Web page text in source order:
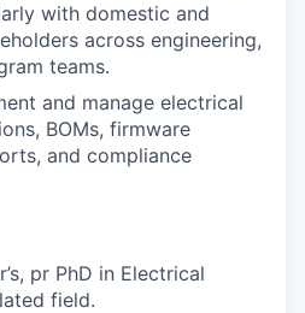
with domestic and
across engineering,
teams.
and manage electrical
BOMs, firmware
and compliance
pr PhD in Electrical
field.